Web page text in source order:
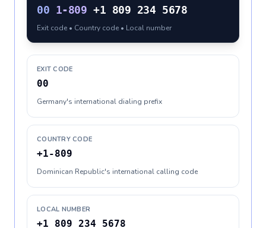
00 1-809 +1 809 234 5678
Exit code • Country code • Local number
EXIT CODE
00
Germany's international dialing prefix
COUNTRY CODE
+1-809
Dominican Republic's international calling code
LOCAL NUMBER
+1 809 234 5678